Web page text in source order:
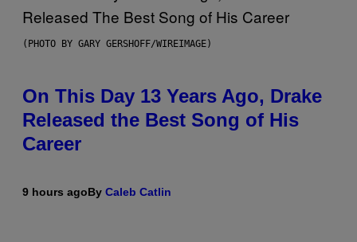
(PHOTO BY GARY GERSHOFF/WIREIMAGE)
On This Day 13 Years Ago, Drake
Released the Best Song of His
Career
9 hours agoBy Caleb Catlin